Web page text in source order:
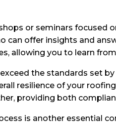
or seminars focused
can offer insights and
allowing you to learn
the standards set
resilience of your
providing both
is another essential